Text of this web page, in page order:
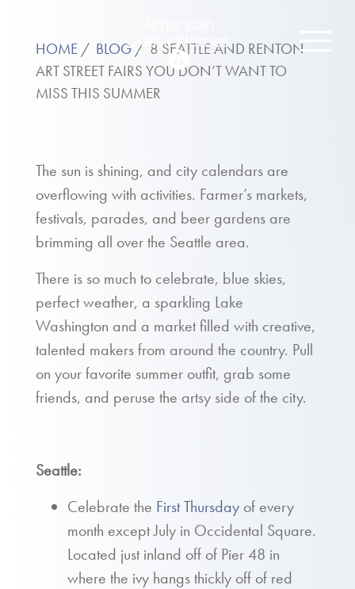
HOME BLOG
8 SEATTLE AND RENTON
ART STREET FAIRS YOU DON’T WANT TO
MISS THIS SUMMER
The sun is shining, and city calendars are
overflowing with activities. Farmer’s markets,
festivals, parades, and beer gardens are
brimming all over the Seattle area.
There is so much to celebrate, blue skies,
perfect weather, a sparkling Lake
Washington and a market filled with creative,
talented makers from around the country. Pull
on your favorite summer outfit, grab some
friends, and peruse the artsy side of the city.
Seattle:
Celebrate the First Thursday of every
month except July in Occidental Square.
Located just inland off of Pier 48 in
where the ivy hangs thickly off of red